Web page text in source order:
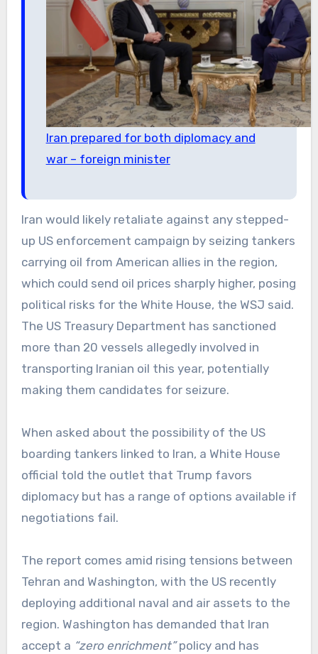
Iran prepared for both diplomacy and
war – foreign minister
Iran would likely retaliate against any stepped-
up US enforcement campaign by seizing tankers
carrying oil from American allies in the region,
which could send oil prices sharply higher, posing
political risks for the White House, the WSJ said.
The US Treasury Department has sanctioned
more than 20 vessels allegedly involved in
transporting Iranian oil this year, potentially
making them candidates for seizure.
When asked about the possibility of the US
boarding tankers linked to Iran, a White House
official told the outlet that Trump favors
diplomacy but has a range of options available if
negotiations fail.
The report comes amid rising tensions between
Tehran and Washington, with the US recently
deploying additional naval and air assets to the
region. Washington has demanded that Iran
accept a “zero enrichment”policy and has